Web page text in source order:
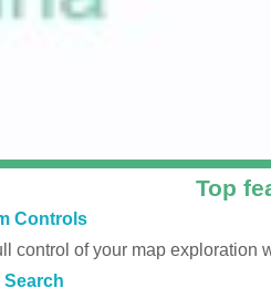
Top
Controls
control of your map exploration